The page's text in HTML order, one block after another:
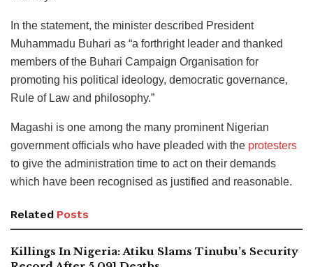
In the statement, the minister described President
Muhammadu Buhari as “a forthright leader and thanked
members of the Buhari Campaign Organisation for
promoting his political ideology, democratic governance,
Rule of Law and philosophy.”
Magashi is one among the many prominent Nigerian
government officials who have pleaded with the protesters
to give the administration time to act on their demands
which have been recognised as justified and reasonable.
Related Posts
Killings In Nigeria: Atiku Slams Tinubu’s Security